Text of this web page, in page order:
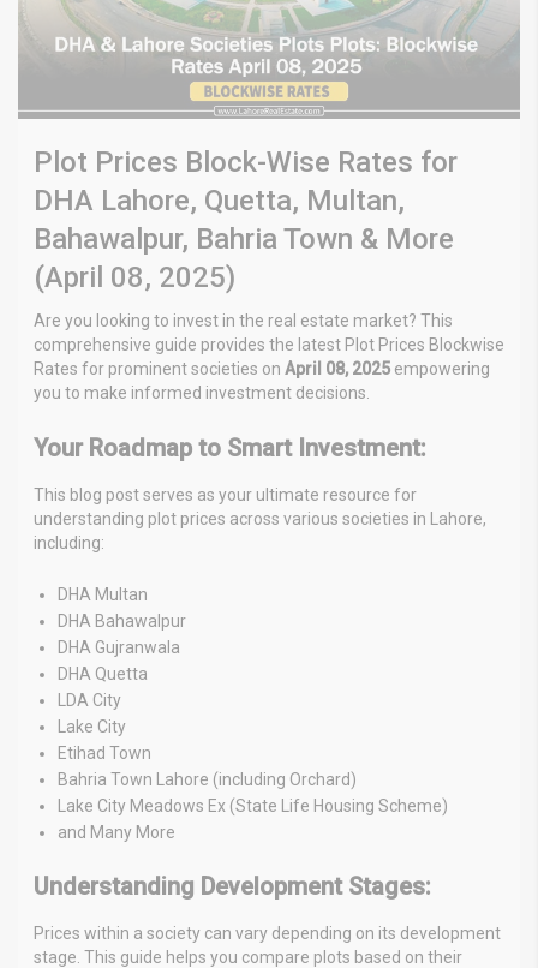
Plot Prices Block-Wise Rates for
DHA Lahore, Quetta, Multan,
Bahawalpur, Bahria Town & More
(April 08, 2025)
Are you looking to invest in the real estate market? This
comprehensive guide provides the latest Plot Prices Blockwise
Rates for prominent societies on April 08, 2025 empowering
you to make informed investment decisions.
Your Roadmap to Smart Investment:
This blog post serves as your ultimate resource for
understanding plot prices across various societies in Lahore,
including:
DHA Multan
DHA Bahawalpur
DHA Gujranwala
DHA Quetta
LDA City
Lake City
Etihad Town
Bahria Town Lahore (including Orchard)
Lake City Meadows Ex (State Life Housing Scheme)
and Many More
Understanding Development Stages:
Prices within a society can vary depending on its development
stage. This guide helps you compare plots based on their